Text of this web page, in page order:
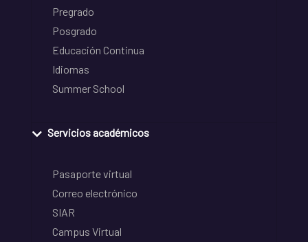
Pregrado
Posgrado
Educación Continua
Idiomas
Summer School
Servicios académicos
Pasaporte virtual
Correo electrónico
SIAR
Campus Virtual